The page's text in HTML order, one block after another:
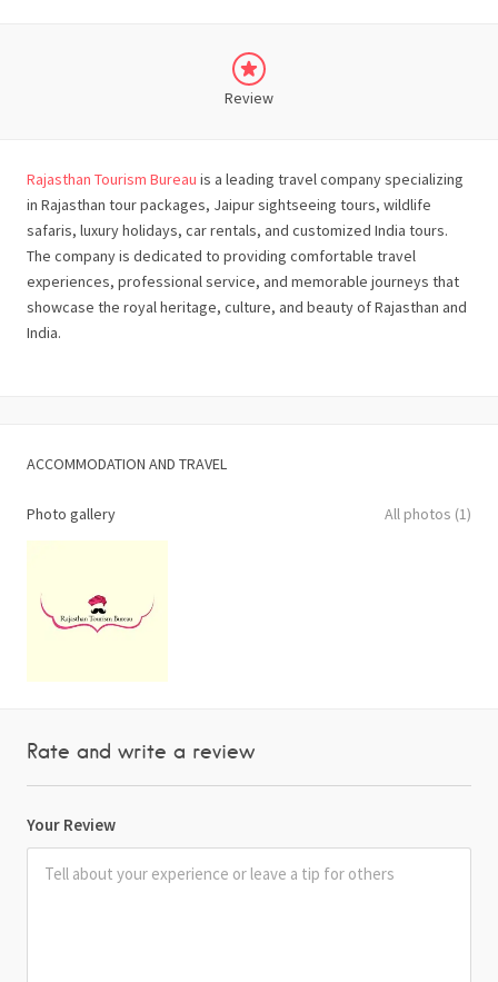
Review
Rajasthan Tourism Bureau is a leading travel company specializing
in Rajasthan tour packages, Jaipur sightseeing tours, wildlife
safaris, luxury holidays, car rentals, and customized India tours.
The company is dedicated to providing comfortable travel
experiences, professional service, and memorable journeys that
showcase the royal heritage, culture, and beauty of Rajasthan and
India.
ACCOMMODATION AND TRAVEL
Photo gallery All photos (1)
Rate and write a review
Your Review